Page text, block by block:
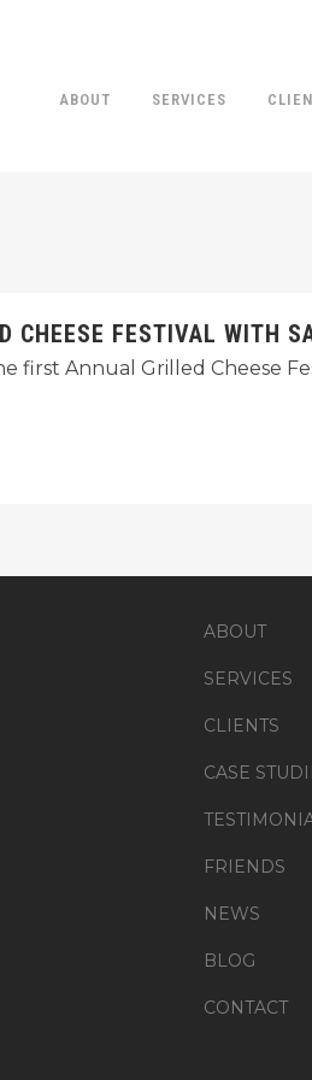
ABOUT SERVICES
CHEESE FESTIVAL WITH
first Annual Grilled Cheese
ABOUT
SERVICES
CLIENTS
CASE
FRIENDS
NEWS
BLOG
CONTACT